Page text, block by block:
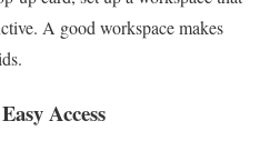
A good workspace makes
Access